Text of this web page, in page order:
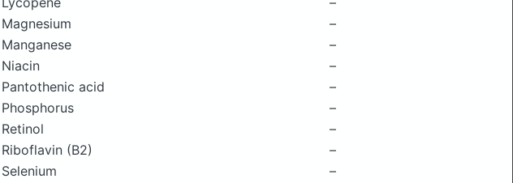
Magnesium
–
Manganese
–
Niacin
–
Pantothenic acid
–
Phosphorus
–
Retinol
–
Riboflavin (B2)
–
Selenium
–